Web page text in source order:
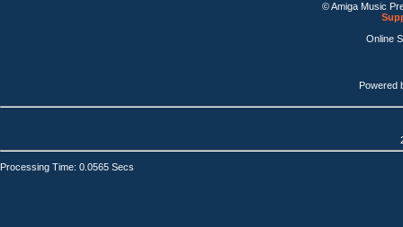
© Amiga Music
Online
Powered
Processing Time: 0.0565 Secs